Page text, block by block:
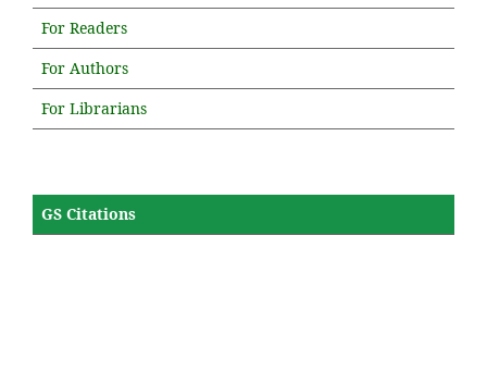
For Readers
For Authors
For Librarians
GS Citations